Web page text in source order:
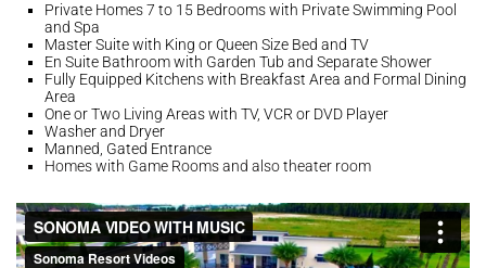
Private Homes 7 to 15 Bedrooms with Private Swimming Pool
and Spa
Master Suite with King or Queen Size Bed and TV
En Suite Bathroom with Garden Tub and Separate Shower
Fully Equipped Kitchens with Breakfast Area and Formal Dining
Area
One or Two Living Areas with TV, VCR or DVD Player
Washer and Dryer
Manned, Gated Entrance
Homes with Game Rooms and also theater room